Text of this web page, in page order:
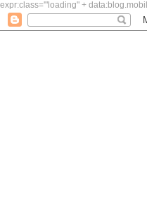
expr:class='"loading" +